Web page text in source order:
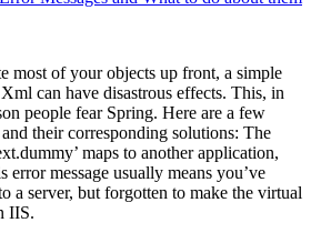
most of your objects up front, a simple
can have disastrous effects. This, in
people fear Spring. Here are a few
and their corresponding solutions: The
maps to another application,
message usually means you’ve
a server, but forgotten to make the virtual
IIS.